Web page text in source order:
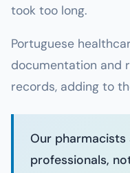
took too long.
Portuguese
documentation and
records, adding to
Our pharmacists
professionals,